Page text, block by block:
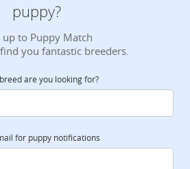
puppy?
up to Puppy Match
you fantastic breeders.
are you looking for?
for puppy notifications